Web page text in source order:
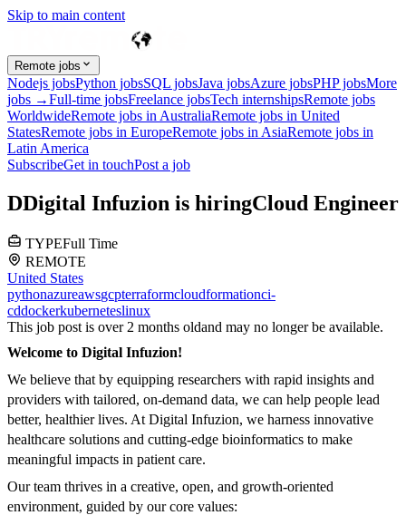
Skip to main content
Remote jobs
Nodejs jobsPython jobsSQL jobsJava jobsAzure jobsPHP jobsMore
jobs →Full-time jobsFreelance jobsTech internshipsRemote jobs
WorldwideRemote jobs in AustraliaRemote jobs in United
StatesRemote jobs in EuropeRemote jobs in AsiaRemote jobs in
Latin America
SubscribeGet in touchPost a job
DDigital Infuzion is hiringCloud Engineer
TYPEFull Time
REMOTE
United States
pythonazureawsgcpterraformcloudformationci-
cddockerkuberneteslinux
This job post is over 2 months oldand may no longer be available.
Welcome to Digital Infuzion!
We believe that by equipping researchers with rapid insights and
providers with tailored, on-demand data, we can help people lead
better, healthier lives. At Digital Infuzion, we harness innovative
healthcare solutions and cutting-edge bioinformatics to make
meaningful impacts in patient care.
Our team thrives in a creative, open, and growth-oriented
environment, guided by our core values: